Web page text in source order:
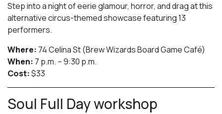
Step into a night of eerie glamour, horror, and drag at this
alternative circus-themed showcase featuring 13
performers.
Where: 74 Celina St (Brew Wizards Board Game Café)
When: 7 p.m. – 9:30 p.m.
Cost:$33
Soul Full Day workshop